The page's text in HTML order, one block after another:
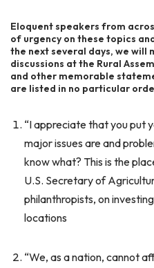
Eloquent speakers from
of urgency on these topics
the next several days, we
discussions at the Rural
and other memorable
are listed in no particular
“I appreciate that you put
major issues are and
know what? This is the
U.S. Secretary of
philanthropists, on
locations
“We, as a nation, cannot